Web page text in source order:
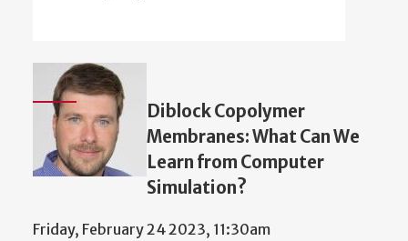
Diblock Copolymer
Membranes: What Can We
Learn from Computer
Simulation?
Friday, February 24 2023, 11:30am